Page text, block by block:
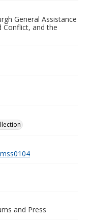
General Assistance
Conflict, and the
and Press